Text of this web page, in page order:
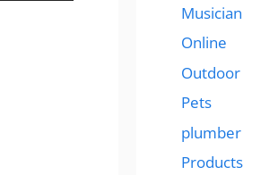
Musician
Online
Outdoor
Pets
plumber
Products